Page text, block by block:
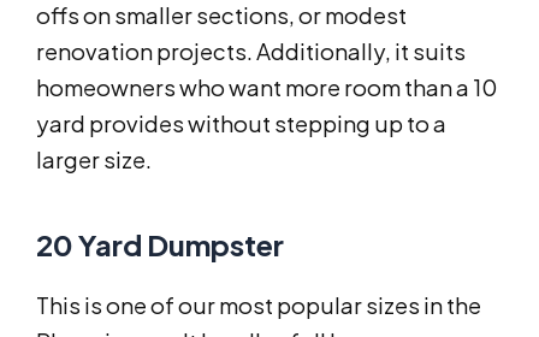
offs on smaller sections, or modest
renovation projects. Additionally, it suits
homeowners who want more room than a 10
yard provides without stepping up to a
larger size.
20 Yard Dumpster
This is one of our most popular sizes in the